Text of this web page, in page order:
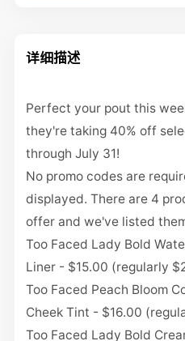
详细描述
Perfect your pout this
they're taking 40% off
through July 31!
No promo codes are
displayed. There are 4
offer and we've listed
Too Faced Lady Bold
Liner - $15.00 (regularly
Too Faced Peach Bloom
Cheek Tint - $16.00
Too Faced Lady Bold